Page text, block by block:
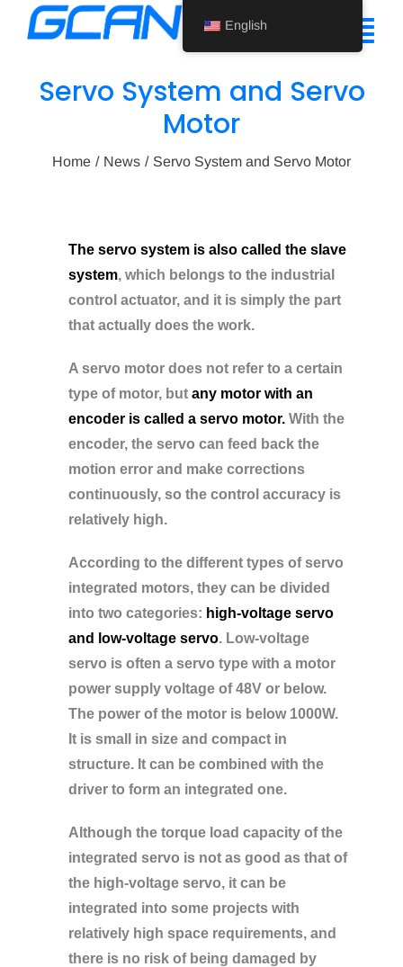
Home
Contact Us
English
Servo System and Servo
Motor
Home News Servo System and Servo Motor
The servo system is also called the slave
system, which belongs to the industrial
control actuator, and it is simply the part
that actually does the work.
A servo motor does not refer to a certain
type of motor, but any motor with an
encoder is called a servo motor. With the
encoder, the servo can feed back the
motion error and make corrections
continuously, so the control accuracy is
relatively high.
According to the different types of servo
integrated motors, they can be divided
into two categories: high-voltage servo
and low-voltage servo. Low-voltage
servo is often a servo type with a motor
power supply voltage of 48V or below.
The power of the motor is below 1000W.
It is small in size and compact in
structure. It can be combined with the
driver to form an integrated one.
Although the torque load capacity of the
integrated servo is not as good as that of
the high-voltage servo, it can be
integrated into some projects with
relatively high space requirements, and
there is no risk of being damaged by
English